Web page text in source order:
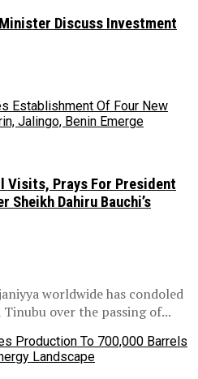
Discuss Investment
Visits, Prays For President
Sheikh Dahiru Bauchi’s
worldwide has condoled
over the passing of...